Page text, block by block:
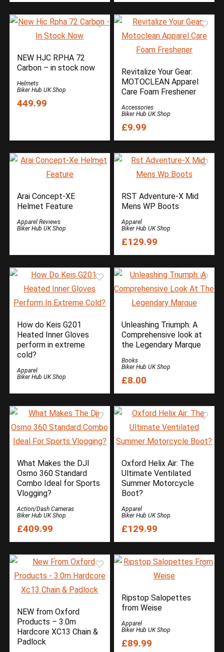
NEW HJC RPHA 72
Carbon – in stock now
Helmets
Biker Hub UK Shop
449.99
Revitalize Your Gear:
MOTOCLEAN Apparel
Care Foam Freshener
Accessories
Biker Hub UK Shop
£9.99
Arai Concept-XE
Helmet Feature
Apparel Reviews
Biker Hub UK Shop
RST Adventure-X Mid
Mens WP Boots
Apparel
Biker Hub UK Shop
£129.99
How do Keis G201
Heated Inner Gloves
perform in extreme
cold?
Apparel
Biker Hub UK Shop
Unleashing Triumph: A
Comprehensive look at
the Legendary Marque
Books
Biker Hub UK Shop
£8.00
What Makes the DJI
Osmo 360 Standard
Combo Ideal for Sports
Vlogging?
Action/Dash Cameras
Biker Hub UK Shop
£409.99
Oxford Helix Air: The
Ultimate Ventilated
Summer Motorcycle
Boot?
Apparel
Biker Hub UK Shop
£129.99
NEW from Oxford
Products – 3.0m
Hardcore XC13 Chain &
Padlock
Ripstop Salopettes
from Weise
Apparel
Biker Hub UK Shop
£89.99